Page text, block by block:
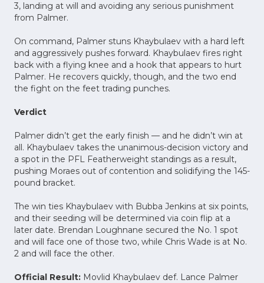
3, landing at will and avoiding any serious punishment
from Palmer.
On command, Palmer stuns Khaybulaev with a hard left
and aggressively pushes forward. Khaybulaev fires right
back with a flying knee and a hook that appears to hurt
Palmer. He recovers quickly, though, and the two end
the fight on the feet trading punches.
Verdict
Palmer didn’t get the early finish — and he didn’t win at
all. Khaybulaev takes the unanimous-decision victory and
a spot in the PFL Featherweight standings as a result,
pushing Moraes out of contention and solidifying the 145-
pound bracket.
The win ties Khaybulaev with Bubba Jenkins at six points,
and their seeding will be determined via coin flip at a
later date. Brendan Loughnane secured the No. 1 spot
and will face one of those two, while Chris Wade is at No.
2 and will face the other.
Official Result: Movlid Khaybulaev def. Lance Palmer